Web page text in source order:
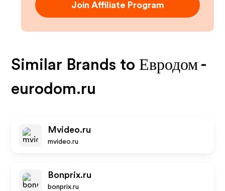
Join Affiliate Program
Similar Brands to Евродом -
eurodom.ru
Mvideo.ru
mvideo.ru
Bonprix.ru
bonprix.ru